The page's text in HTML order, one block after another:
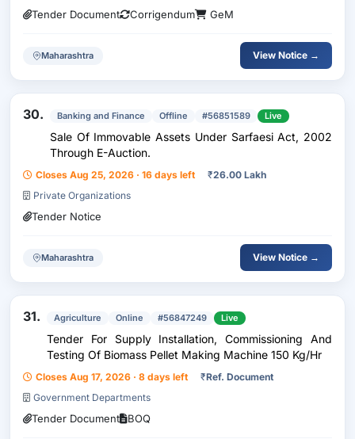
Tender Document Corrigendum GeM
Maharashtra View Notice →
30. Banking and Finance Offline #56851589 Live
Sale Of Immovable Assets Under Sarfaesi Act, 2002
Through E-Auction.
Closes Aug 25, 2026 · 16 days left ₹26.00 Lakh
Private Organizations
Tender Notice
Maharashtra View Notice →
31. Agriculture Online #56847249 Live
Tender For Supply Installation, Commissioning And
Testing Of Biomass Pellet Making Machine 150 Kg/Hr
Closes Aug 17, 2026 · 8 days left ₹Ref. Document
Government Departments
Tender Document BOQ